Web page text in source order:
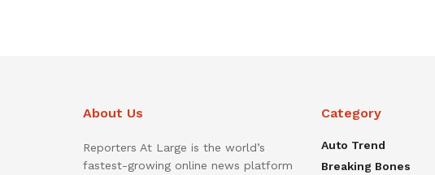
About Us
Reporters At Large is the world’s
fastest-growing online news platform
Category
Auto Trend
Breaking Bones